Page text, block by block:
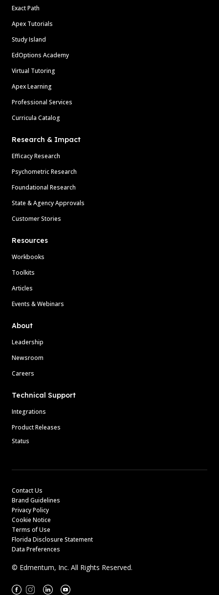
Exact Path
Apex Tutorials
Study Island
EdOptions Academy
Virtual Tutoring
Apex Learning
Professional Services
Curricula Catalog
Research & Impact
Efficacy Research
Psychometric Research
Foundational Research
State & Agency Approvals
Customer Stories
Resources
Workbooks
Toolkits
Articles
Events & Webinars
About
Leadership
Newsroom
Careers
Technical Support
Integrations
Product Releases
Status
Contact Us
Brand Guidelines
Privacy Policy
Cookie Notice
Terms of Use
Florida Disclosure Statement
Data Preferences
© Edmentum, Inc. All Rights Reserved.
Facebook
Instagram
LinkedinYoutube